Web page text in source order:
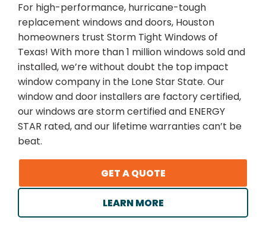
For high-performance, hurricane-tough
replacement windows and doors, Houston
homeowners trust Storm Tight Windows of
Texas! With more than 1 million windows sold and
installed, we’re without doubt the top impact
window company in the Lone Star State. Our
window and door installers are factory certified,
our windows are storm certified and ENERGY
STAR rated, and our lifetime warranties can’t be
beat.
GET A QUOTE
LEARN MORE